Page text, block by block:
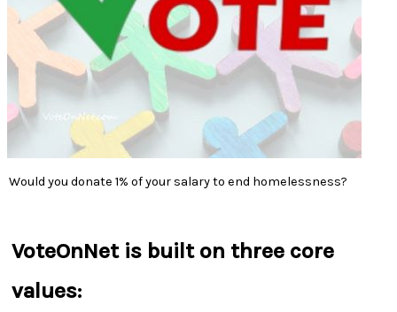
Would you donate 1% of your salary to end homelessness?
VoteOnNet is built on three core
values: